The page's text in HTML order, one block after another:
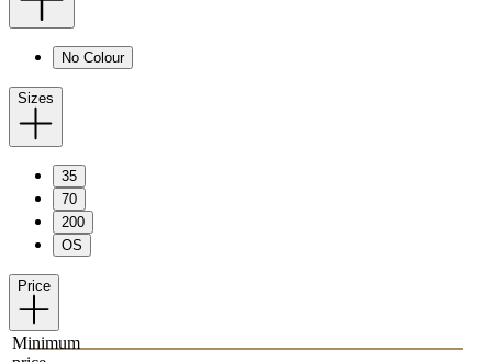
No Colour
Sizes
35
70
200
OS
Price
Minimum